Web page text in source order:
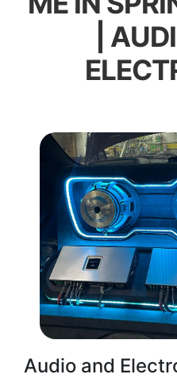
|
Audio and